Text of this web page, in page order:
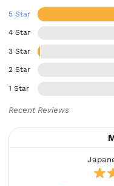
5 Star
4 Star
3 Star
2 Star
1 Star
Recent Reviews